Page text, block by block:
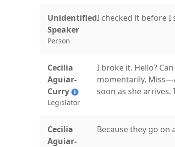
Unidentified
Speaker
Person
I checked it before I
Cecilia
Aguiar-
Curry
Legislator
I broke it. Hello?
momentarily,
soon as she
Cecilia
Aguiar-
Because they go on